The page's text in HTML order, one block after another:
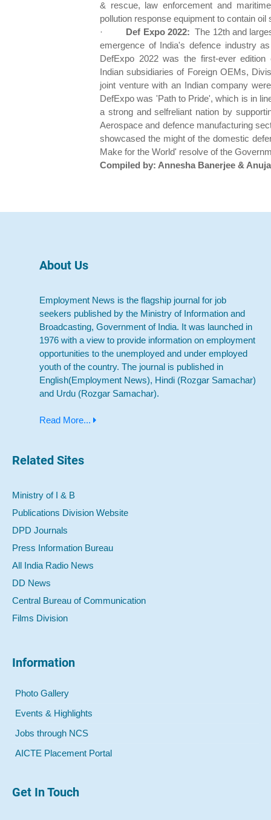
& rescue, law enforcement and
pollution response equipment to contain oil
·
Def Expo 2022: The 12th and
emergence of India's defence industry
DefExpo 2022 was the first-ever
Indian subsidiaries of Foreign OEMs,
joint venture with an Indian company
DefExpo was 'Path to Pride', which is in
a strong and selfreliant nation by
Aerospace and defence manufacturing
showcased the might of the domestic
Make for the World' resolve of the
Compiled by: Annesha Banerjee &
About Us
Employment News is the flagship journal for job
seekers published by the Ministry of Information and
Broadcasting, Government of India. It was launched in
1976 with a view to provide information on employment
opportunities to the unemployed and under employed
youth of the country. The journal is published in
English(Employment News), Hindi (Rozgar Samachar)
and Urdu (Rozgar Samachar).
Read More...
Related Sites
Ministry of I & B
Publications Division Website
DPD Journals
Press Information Bureau
All India Radio News
DD News
Central Bureau of Communication
Films Division
Information
Photo Gallery
Events & Highlights
Jobs through NCS
AICTE Placement Portal
Get In Touch